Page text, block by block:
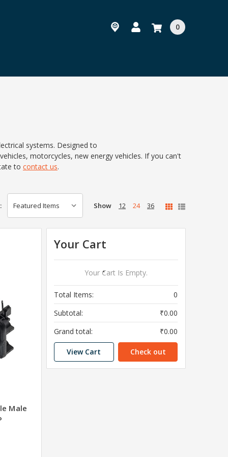
0
systems. Designed to
motorcycles, new energy vehicles. If you can't
to contact us.
Show 12 24 36
Male
Your Cart
Your Cart Is Empty.
Total Items:
0
Subtotal:
₹0.00
Grand total:
₹0.00
View Cart Check out